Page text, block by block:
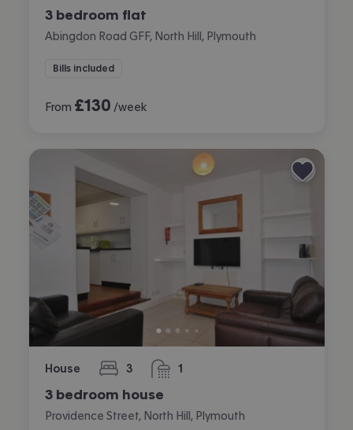
3 bedroom flat
Abingdon Road GFF, North Hill, Plymouth
Bills included
From £130 /week
House 3
bedrooms 1
bathroom
3 bedroom house
Providence Street, North Hill, Plymouth